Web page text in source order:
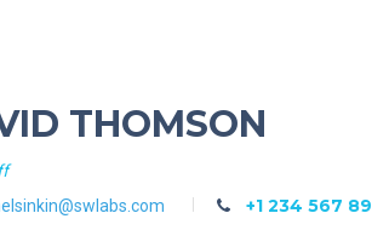
THOMSON
+1 234 567 89